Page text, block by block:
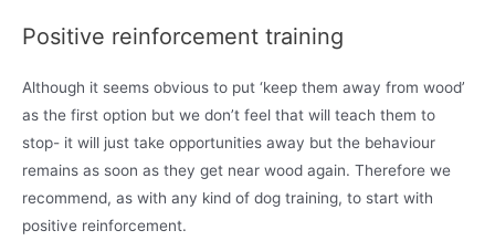
Positive reinforcement training
Although it seems obvious to put ‘keep them away from wood’
as the first option but we don’t feel that will teach them to
stop- it will just take opportunities away but the behaviour
remains as soon as they get near wood again. Therefore we
recommend, as with any kind of dog training, to start with
positive reinforcement.